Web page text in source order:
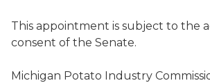
This appointment is subject to the
consent of the Senate.
Michigan Potato Industry